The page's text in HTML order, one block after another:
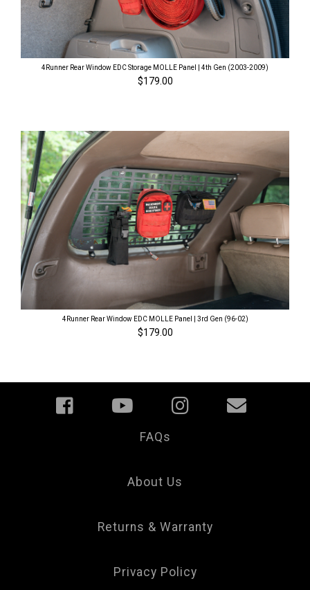
4Runner Rear Window EDC Storage MOLLE Panel | 4th Gen (2003-2009)
$179.00
4Runner Rear Window EDC MOLLE Panel | 3rd Gen (96-02)
$179.00
FAQs
About Us
Returns & Warranty
Privacy Policy